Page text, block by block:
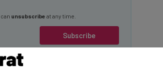
Subscribe